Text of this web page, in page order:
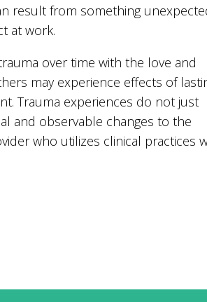
result from something
at work.
over time with the love and
may experience effects of
Trauma experiences do not just
and observable changes to the
who utilizes clinical practices